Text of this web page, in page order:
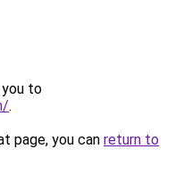
you to
.
page, you can return to